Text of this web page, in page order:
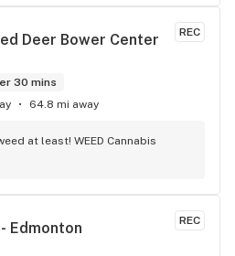
so I can stop at this location in
REC
Deer Bower Center
30 mins
64.8 mi away
at least! WEED Cannabis
REC
Edmonton